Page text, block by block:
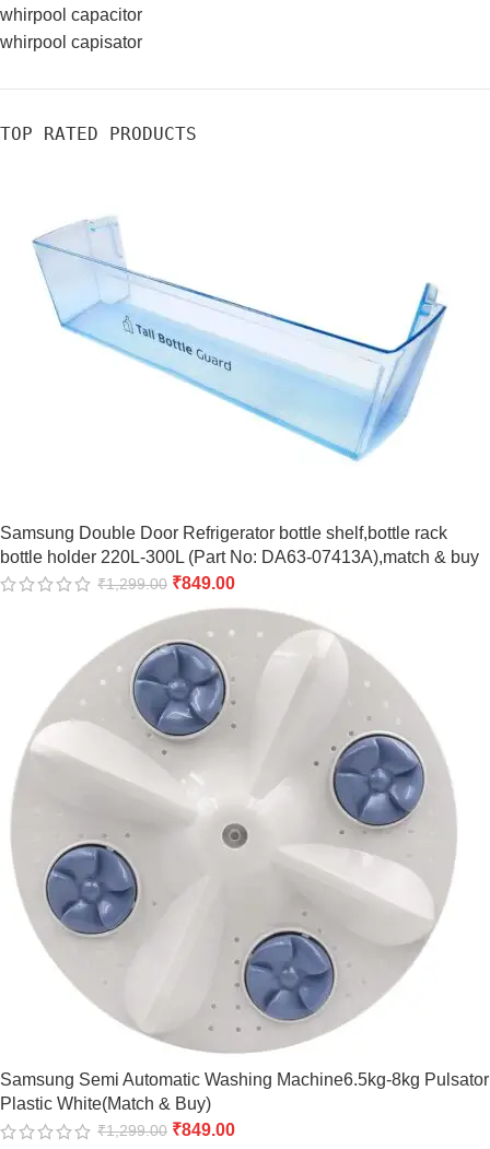
whirpool capacitor
whirpool capisator
TOP RATED PRODUCTS
Samsung Double Door Refrigerator bottle shelf,bottle rack
bottle holder 220L-300L (Part No: DA63-07413A),match & buy
₹1,299.00 ₹849.00
Samsung Semi Automatic Washing Machine6.5kg-8kg Pulsator
Plastic White(Match & Buy)
₹1,299.00 ₹849.00